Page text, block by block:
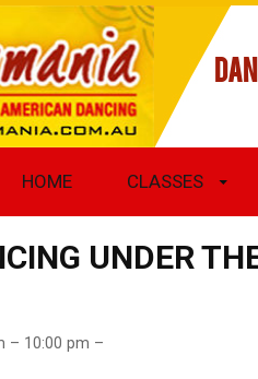
HOME CLASSES
UNDER
– 10:00 pm –